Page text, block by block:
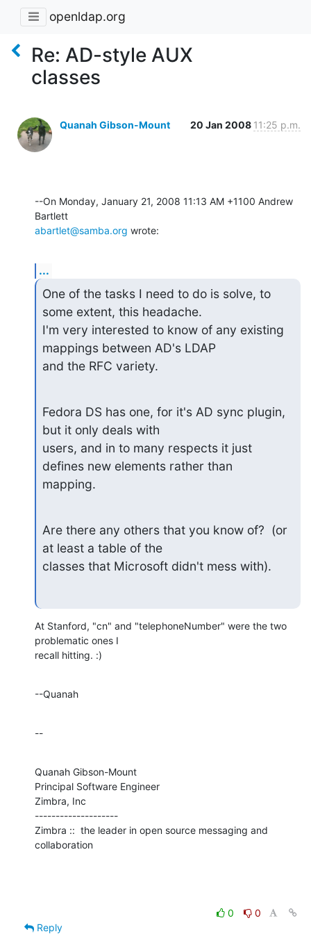
openldap.org
Re: AD-style AUX
classes
Quanah Gibson-Mount 20 Jan 2008 11:25 p.m.
--On Monday, January 21, 2008 11:13 AM +1100 Andrew
abartlet@samba.org wrote:
...
One of the tasks I need to do is solve, to
some extent, this headache.
I'm very interested to know of any existing
mappings between AD's LDAP
and the RFC variety.
Fedora DS has one, for it's AD sync plugin,
but it only deals with
users, and in to many respects it just
defines new elements rather than
mapping.
Are there any others that you know of?  (or
at least a table of the
classes that Microsoft didn't mess with).
At Stanford, "cn" and "telephoneNumber" were the two
problematic ones I
recall hitting. :)
--Quanah
--
Quanah Gibson-Mount
Principal Software Engineer
Zimbra, Inc
--------------------
Zimbra ::  the leader in open source messaging and
collaboration
0
0
Reply